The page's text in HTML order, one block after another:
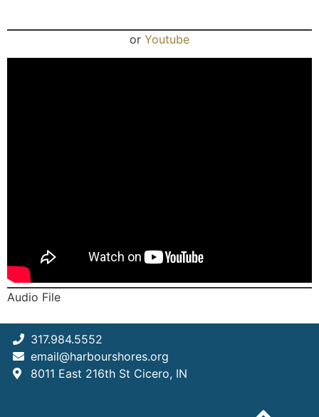
or Youtube
Audio File
317.984.5552
email@harbourshores.org
8011 East 216th St Cicero, IN